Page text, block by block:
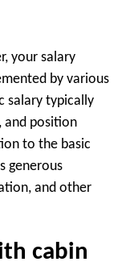
your salary
by various
salary typically
and position
to the basic
generous
and other
cabin